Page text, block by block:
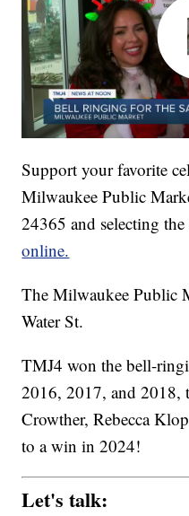
Support your favorite
Milwaukee Public
24365 and selecting
online.
The Milwaukee Public
Water St.
TMJ4 won the bell-
2016, 2017, and 2018,
Crowther, Rebecca
to a win in 2024!
Let's talk: